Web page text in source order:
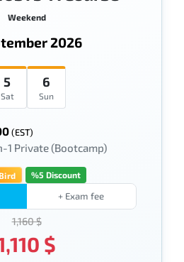
Weekend
2026
5
Sat
6
Sun
(EST)
1 Private (Bootcamp)
%5 Discount
+ Exam fee
1,160 $
$